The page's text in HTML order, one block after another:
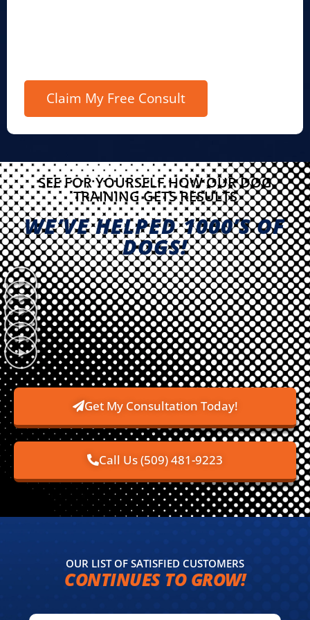
SEE FOR YOURSELF HOW OUR DOG
TRAINING GETS RESULTS
WE’VE HELPED 1000’S OF
DOGS!
Get My Consultation Today!
Call Us (509) 481-9223
OUR LIST OF SATISFIED CUSTOMERS
CONTINUES TO GROW!​